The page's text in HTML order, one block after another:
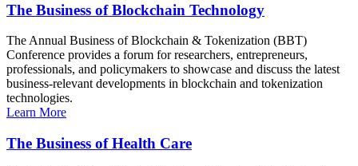
The Business of Blockchain Technology
The Annual Business of Blockchain & Tokenization (BBT)
Conference provides a forum for researchers, entrepreneurs,
professionals, and policymakers to showcase and discuss the latest
business-relevant developments in blockchain and tokenization
technologies.
Learn More
The Business of Health Care